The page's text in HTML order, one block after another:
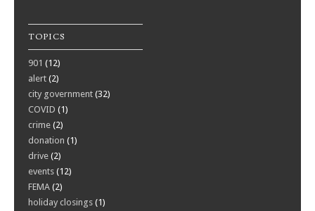
TOPICS
901 (12)
alert (2)
city government (32)
COVID (1)
crime (2)
donation (1)
drive (2)
events (12)
FEMA (2)
holiday closings (1)